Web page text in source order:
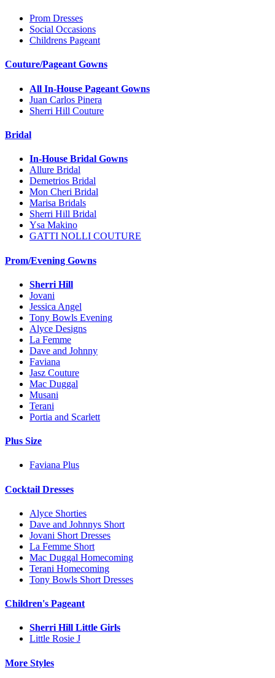
Prom Dresses
Social Occasions
Childrens Pageant
Couture/Pageant Gowns
All In-House Pageant Gowns
Juan Carlos Pinera
Sherri Hill Couture
Bridal
In-House Bridal Gowns
Allure Bridal
Demetrios Bridal
Mon Cheri Bridal
Marisa Bridals
Sherri Hill Bridal
Ysa Makino
GATTI NOLLI COUTURE
Prom/Evening Gowns
Sherri Hill
Jovani
Jessica Angel
Tony Bowls Evening
Alyce Designs
La Femme
Dave and Johnny
Faviana
Jasz Couture
Mac Duggal
Musani
Terani
Portia and Scarlett
Plus Size
Faviana Plus
Cocktail Dresses
Alyce Shorties
Dave and Johnnys Short
Jovani Short Dresses
La Femme Short
Mac Duggal Homecoming
Terani Homecoming
Tony Bowls Short Dresses
Children's Pageant
Sherri Hill Little Girls
Little Rosie J
More Styles